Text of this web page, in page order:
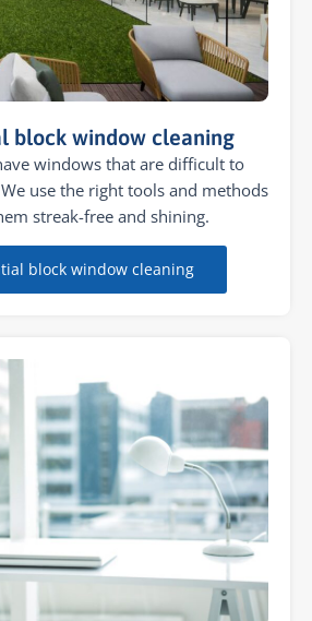
block window cleaning
windows that are difficult to
use the right tools and methods
streak-free and shining.
block window cleaning